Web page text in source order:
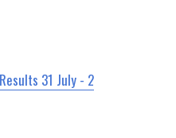
31 July - 2